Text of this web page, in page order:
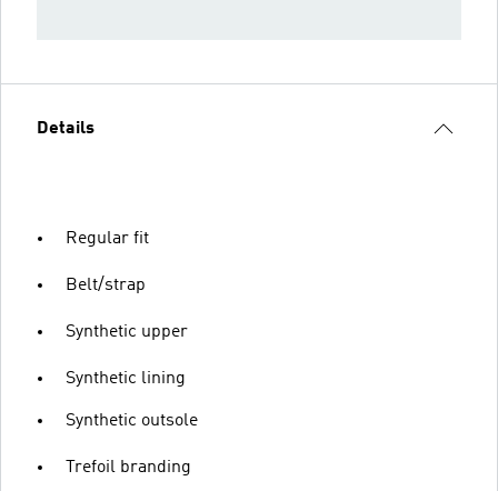
Details
Regular fit
Belt/strap
Synthetic upper
Synthetic lining
Synthetic outsole
Trefoil branding